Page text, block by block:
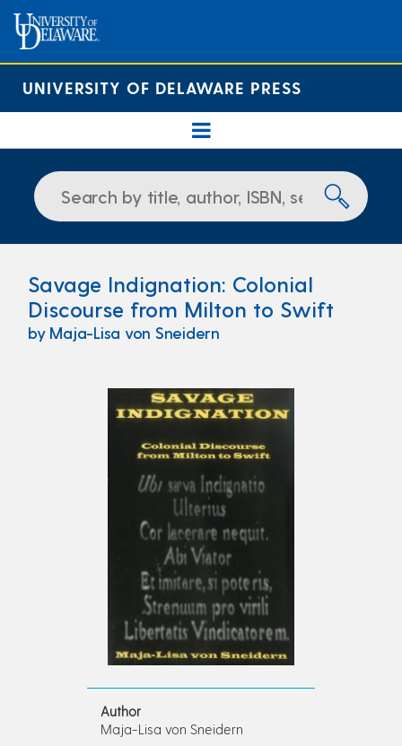
UNIVERSITY OF DELAWARE PRESS
Savage Indignation: Colonial
Discourse from Milton to Swift
by Maja-Lisa von Sneidern
Author
Maja-Lisa von Sneidern